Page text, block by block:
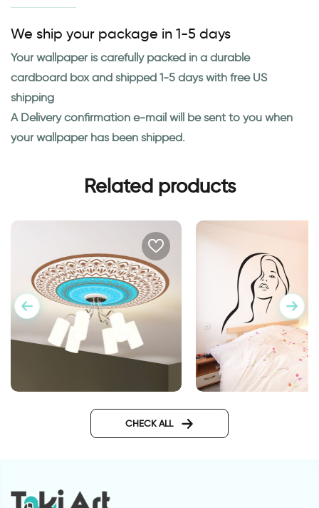
We ship your package in 1-5 days
Your wallpaper is carefully packed in a durable
cardboard box and shipped 1-5 days with free US
shipping
A Delivery confirmation e-mail will be sent to you when
your wallpaper has been shipped.
Related products
CHECK ALL